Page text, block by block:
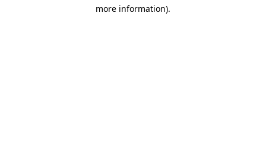
more information).